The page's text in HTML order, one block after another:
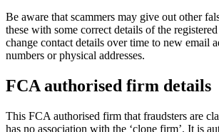
Be aware that scammers may give out other
these with some correct details of the
change contact details over time to new email
numbers or physical addresses.
FCA authorised firm details
This FCA authorised firm that fraudsters are
has no association with the ‘clone firm’. It is